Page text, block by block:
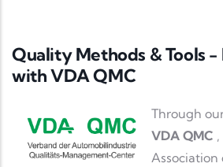
Quality Methods & Tools
with VDA QMC
Through
VDA QMC